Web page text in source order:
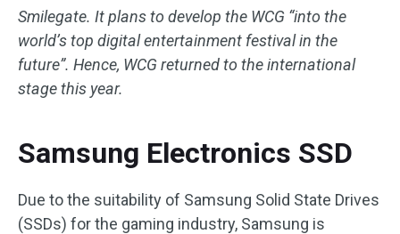
Smilegate. It plans to develop the WCG “into the
world’s top digital entertainment festival in the
future”. Hence, WCG returned to the international
stage this year.
Samsung Electronics SSD
Due to the suitability of Samsung Solid State Drives
(SSDs) for the gaming industry, Samsung is